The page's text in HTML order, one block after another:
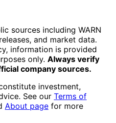
sources including WARN
and market data.
information is provided
only. Always verify
company sources.
investment,
See our Terms of
About page for more